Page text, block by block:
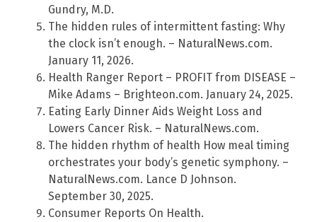
Gundry, M.D.
The hidden rules of intermittent fasting: Why
the clock isn’t enough. – NaturalNews.com.
January 11, 2026.
Health Ranger Report – PROFIT from DISEASE –
Mike Adams – Brighteon.com. January 24, 2025.
Eating Early Dinner Aids Weight Loss and
Lowers Cancer Risk. – NaturalNews.com.
The hidden rhythm of health How meal timing
orchestrates your body’s genetic symphony. –
NaturalNews.com. Lance D Johnson.
September 30, 2025.
Consumer Reports On Health.